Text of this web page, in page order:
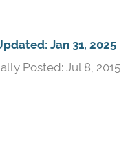
Jan 31, 2025
Posted: Jul 8, 2015